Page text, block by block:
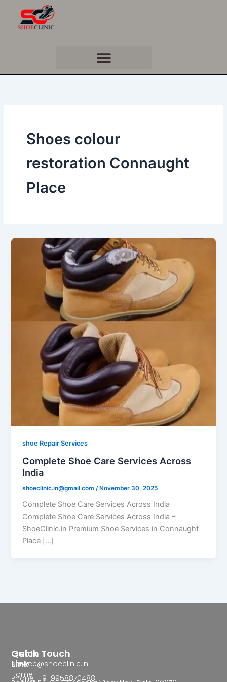
content
Shoes colour
restoration Connaught
Place
shoe Repair Services
Complete Shoe Care Services Across
India
shoeclinic.in@gmail.com /November 30, 2025
Complete Shoe Care Services Across India
Complete Shoe Care Services Across India –
ShoeClinic.in Premium Shoe Services in Connaught
Place […]
Quick
Link
Home
Get In Touch
service@shoeclinic.in
Phone: +91 9958870488